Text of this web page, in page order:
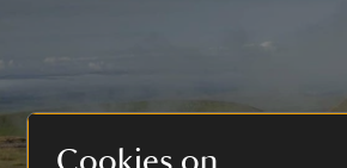
Cookies on